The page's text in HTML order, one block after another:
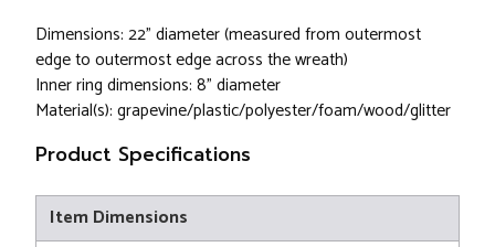
Dimensions: 22" diameter (measured from outermost
edge to outermost edge across the wreath)
Inner ring dimensions: 8" diameter
Material(s): grapevine/plastic/polyester/foam/wood/glitter
Product Specifications
Item Dimensions